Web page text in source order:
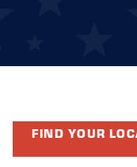
FIND YOUR